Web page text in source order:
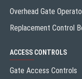
Overhead Gate
Replacement Control
ACCESS CONTROLS
Gate Access Controls